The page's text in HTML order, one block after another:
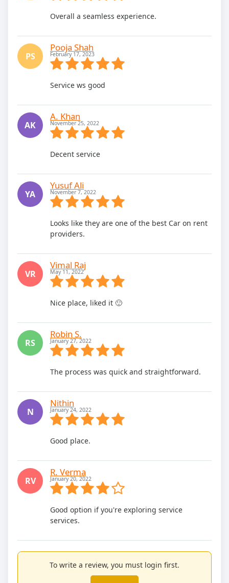
Overall a seamless experience.
PS
Pooja Shah
February 17, 2023
Service ws good
AK
A. Khan
November 25, 2022
Decent service
YA
Yusuf Ali
November 7, 2022
Looks like they are one of the best Car on rent
providers.
VR
Vimal Raj
May 11, 2022
Nice place, liked it 🙂
RS
Robin S.
January 27, 2022
The process was quick and straightforward.
N
Nithin
January 24, 2022
Good place.
RV
R. Verma
January 20, 2022
Good option if you're exploring service
services.
To write a review, you must login first.